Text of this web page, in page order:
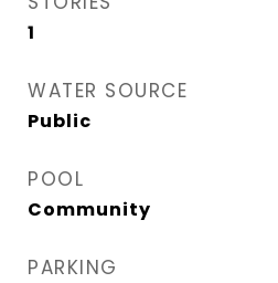
1
WATER SOURCE
Public
POOL
Community
PARKING